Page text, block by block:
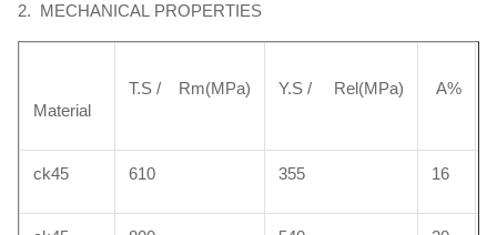
40Cr
2. MECHANICAL PROPERTIES
Material
T.S / Rm(MPa) Y.S / Rel(MPa)
A%
ck45 610 355 16